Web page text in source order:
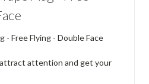
- Free Flying - Double Face
attention and get your